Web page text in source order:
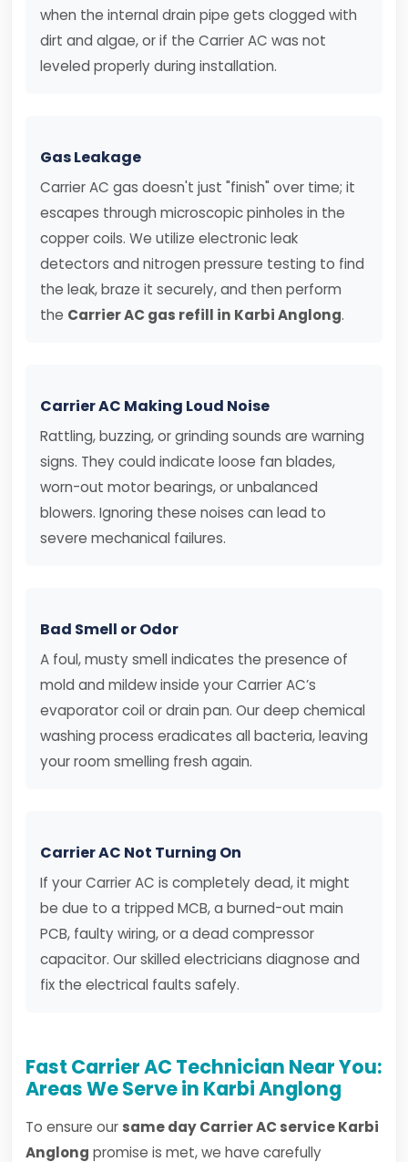
when the internal drain pipe gets clogged with
dirt and algae, or if the Carrier AC was not
leveled properly during installation.
Gas Leakage
Carrier AC gas doesn't just "finish" over time; it
escapes through microscopic pinholes in the
copper coils. We utilize electronic leak
detectors and nitrogen pressure testing to find
the leak, braze it securely, and then perform
the Carrier AC gas refill in Karbi Anglong.
Carrier AC Making Loud Noise
Rattling, buzzing, or grinding sounds are warning
signs. They could indicate loose fan blades,
worn-out motor bearings, or unbalanced
blowers. Ignoring these noises can lead to
severe mechanical failures.
Bad Smell or Odor
A foul, musty smell indicates the presence of
mold and mildew inside your Carrier AC’s
evaporator coil or drain pan. Our deep chemical
washing process eradicates all bacteria, leaving
your room smelling fresh again.
Carrier AC Not Turning On
If your Carrier AC is completely dead, it might
be due to a tripped MCB, a burned-out main
PCB, faulty wiring, or a dead compressor
capacitor. Our skilled electricians diagnose and
fix the electrical faults safely.
Fast Carrier AC Technician Near You:
Areas We Serve in Karbi Anglong
To ensure our same day Carrier AC service Karbi
Anglong promise is met, we have carefully